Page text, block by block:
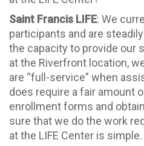
Saint Francis LIFE: We
participants and are
the capacity to provide our
at the Riverfront location,
are “full-service” when
does require a fair amount
enrollment forms and
sure that we do the work
at the LIFE Center is simple.